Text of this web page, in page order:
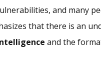
and many
that there is an
and the